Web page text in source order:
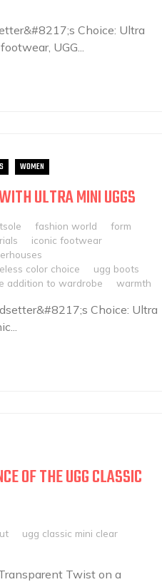
Choice: Ultra
UGG...
WOMEN
ULTRA MINI UGGS
fashion world
form
iconic footwear
color choice
ugg boots
addition to wardrobe warmth
Choice: Ultra
OF THE UGG CLASSIC
ugg classic mini clear
Twist on a